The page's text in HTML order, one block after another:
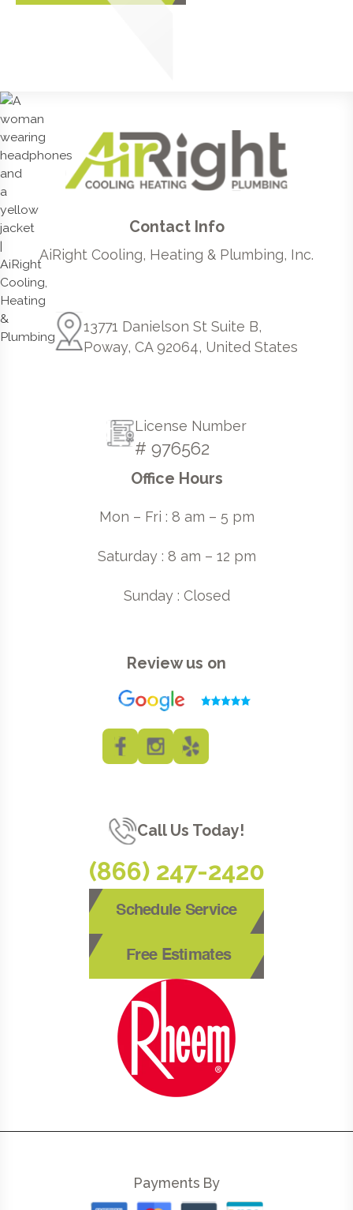
Contact Info
AiRight Cooling, Heating & Plumbing, Inc.
13771 Danielson St Suite B,
Poway, CA 92064, United States
License Number
# 976562
Office Hours
Mon – Fri : 8 am – 5 pm
Saturday : 8 am – 12 pm
Sunday : Closed
Review us on
Call Us Today!
(866) 247-2420
Schedule Service
Free Estimates
Payments By